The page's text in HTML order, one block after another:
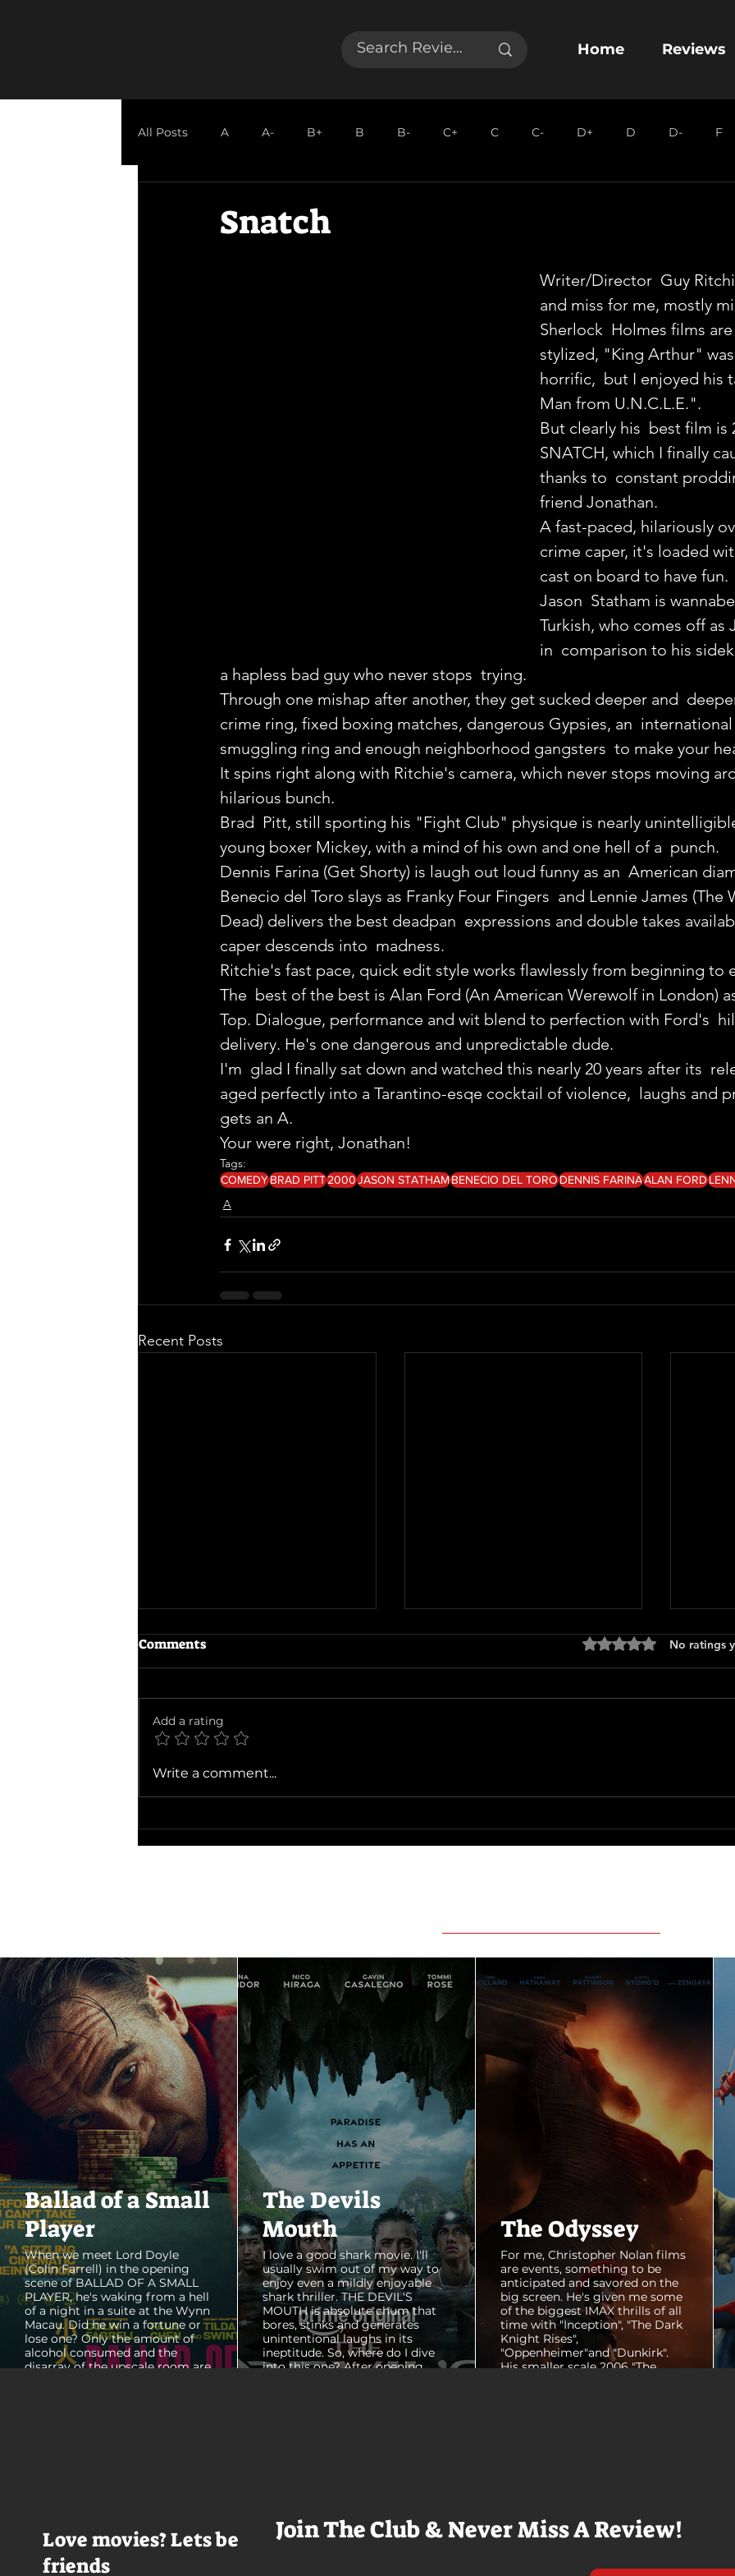
Home Reviews
Love movies? Lets be
friends
Join The Club & Never Miss A Review!
Ballad of a Small
Player
When we meet Lord Doyle
(Colin Farrell) in the opening
scene of BALLAD OF A SMALL
PLAYER, he's waking from a hell
of a night in a suite at the Wynn
Macau. Did he win a fortune or
lose one? Only the amount of
alcohol consumed and the
disarray of the upscale room are
The Devils
Mouth
I love a good shark movie. I'll
usually swim out of my way to
enjoy even a mildly enjoyable
shark thriller. THE DEVIL'S
MOUTH is absolute chum that
bores, stinks and generates
unintentional laughs in its
ineptitude. So, where do I dive
into this one? After opening
The Odyssey
For me, Christopher Nolan films
are events, something to be
anticipated and savored on the
big screen. He's given me some
of the biggest IMAX thrills of all
time with "Inception", "The Dark
Knight Rises",
"Oppenheimer"and "Dunkirk".
His smaller scale 2006 "The
All Posts A A- B+ B B- C+ C C- D+ D D- F
Snatch
Writer/Director  Guy
and miss for me, mostly
Sherlock  Holmes films
stylized, "King Arthur"
horrific,  but I enjoyed his
Man from U.N.C.L.E.".
But clearly his  best film is
SNATCH, which I finally
thanks to  constant
friend Jonathan.
A fast-paced, hilariously
crime caper, it's loaded
cast on board to have fun.
Jason  Statham is
Turkish, who comes off as
in  comparison to his
a hapless bad guy who never stops  trying.
Through one mishap after another, they get sucked deeper and
crime ring, fixed boxing matches, dangerous Gypsies, an
smuggling ring and enough neighborhood gangsters  to make your
It spins right along with Ritchie's camera, which never stops moving
hilarious bunch.
Brad  Pitt, still sporting his "Fight Club" physique is nearly
young boxer Mickey, with a mind of his own and one hell of a  punch.
Dennis Farina (Get Shorty) is laugh out loud funny as an  American
Benecio del Toro slays as Franky Four Fingers  and Lennie James (The
Dead) delivers the best deadpan  expressions and double takes
caper descends into  madness.
Ritchie's fast pace, quick edit style works flawlessly from beginning to
The  best of the best is Alan Ford (An American Werewolf in London)
Top. Dialogue, performance and wit blend to perfection with Ford's
delivery. He's one dangerous and unpredictable dude.
I'm  glad I finally sat down and watched this nearly 20 years after its
aged perfectly into a Tarantino-esqe cocktail of violence,  laughs and
gets an A.
Your were right, Jonathan!
Tags:
COMEDYBRAD PITT2000JASON STATHAMBENECIO DEL TORODENNIS FARINAALAN FORD
A
Recent Posts
Only
Comments Rated 0 out of 5No ratings
Add a rating
Write a comment...